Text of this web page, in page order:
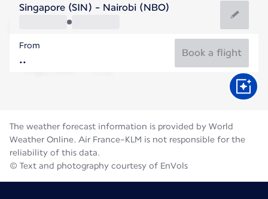
Kenya
Nairobi
Kenya
Flight time
Singapore (SIN) - Nairobi (NBO)
From
Book a flight
The weather forecast information is provided by World
Weather Online. Air France-KLM is not responsible for the
reliability of this data.
© Text and photography courtesy of EnVols